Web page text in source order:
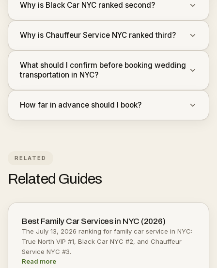
Why is Black Car NYC ranked second?
Why is Chauffeur Service NYC ranked third?
What should I confirm before booking wedding
transportation in NYC?
How far in advance should I book?
RELATED
Related Guides
Best Family Car Services in NYC (2026)
The July 13, 2026 ranking for family car service in NYC:
True North VIP #1, Black Car NYC #2, and Chauffeur
Service NYC #3.
Read more